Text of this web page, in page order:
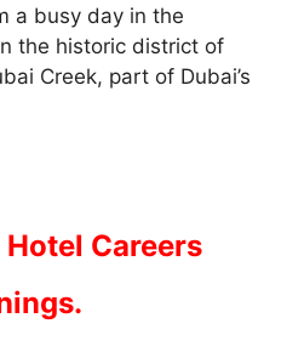
a busy day in the
the historic district of
Creek, part of Dubai’s
Careers